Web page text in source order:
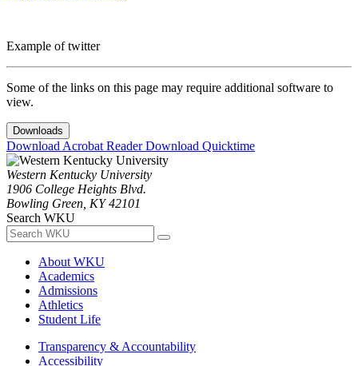
Example of twitter
Some of the links on this page may require additional software to
view.
Downloads
Download Acrobat ReaderDownload Quicktime
Western Kentucky University
1906 College Heights Blvd.
Bowling Green, KY 42101
Search WKU
About WKU
Academics
Admissions
Athletics
Student Life
Transparency & Accountability
Accessibility